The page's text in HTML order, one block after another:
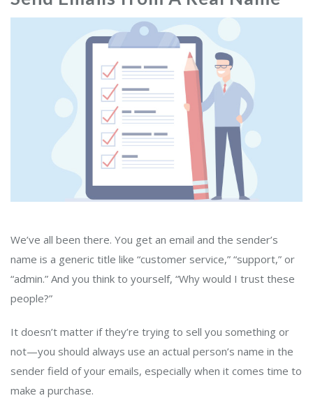
We’ve all been there. You get an email and the sender’s
name is a generic title like “customer service,” “support,” or
“admin.” And you think to yourself, “Why would I trust these
people?”
It doesn’t matter if they’re trying to sell you something or
not—you should always use an actual person’s name in the
sender field of your emails, especially when it comes time to
make a purchase.